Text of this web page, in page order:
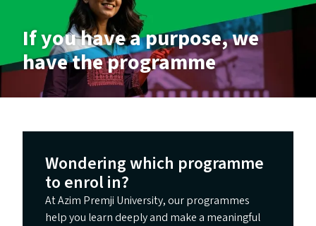
If you have a purpose, we
have the programme
Wondering which programme
to enrol in?
At Azim Premji University, our programmes
help you learn deeply and make a meaningful